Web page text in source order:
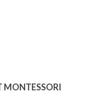
MONTESSORI